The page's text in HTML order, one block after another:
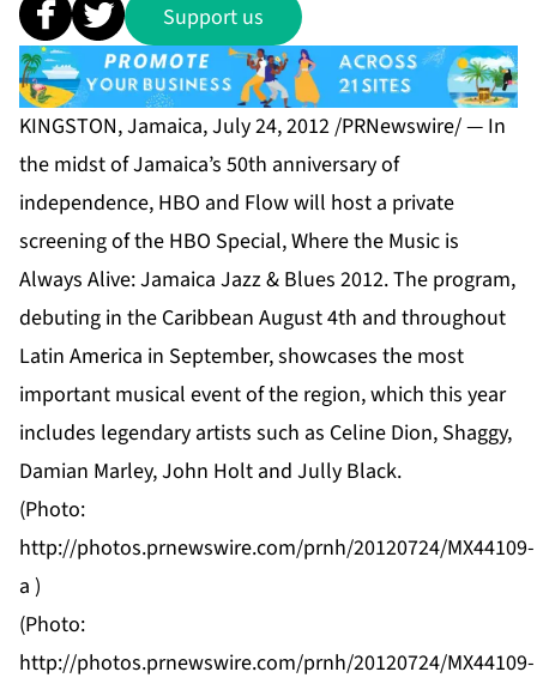
Support us
KINGSTON, Jamaica, July 24, 2012 /PRNewswire/ — In
the midst of Jamaica’s 50th anniversary of
independence, HBO and Flow will host a private
screening of the HBO Special, Where the Music is
Always Alive: Jamaica Jazz & Blues 2012. The program,
debuting in the Caribbean August 4th and throughout
Latin America in September, showcases the most
important musical event of the region, which this year
includes legendary artists such as Celine Dion, Shaggy,
Damian Marley, John Holt and Jully Black.
(Photo:
http://photos.prnewswire.com/prnh/20120724/MX44109-
a )
(Photo:
http://photos.prnewswire.com/prnh/20120724/MX44109-